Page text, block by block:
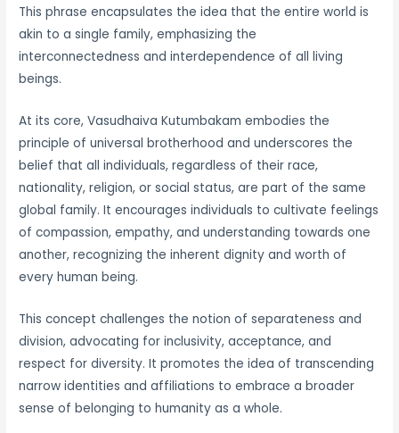
This phrase encapsulates the idea that the entire world is
akin to a single family, emphasizing the
interconnectedness and interdependence of all living
beings.
At its core, Vasudhaiva Kutumbakam embodies the
principle of universal brotherhood and underscores the
belief that all individuals, regardless of their race,
nationality, religion, or social status, are part of the same
global family. It encourages individuals to cultivate feelings
of compassion, empathy, and understanding towards one
another, recognizing the inherent dignity and worth of
every human being.
This concept challenges the notion of separateness and
division, advocating for inclusivity, acceptance, and
respect for diversity. It promotes the idea of transcending
narrow identities and affiliations to embrace a broader
sense of belonging to humanity as a whole.